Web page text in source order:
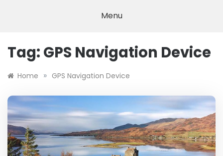
Menu
Tag: GPS Navigation Device
Home » GPS Navigation Device